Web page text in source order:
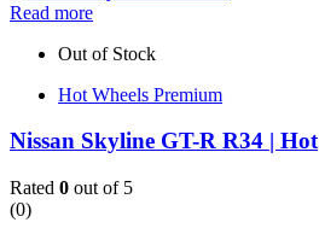
Read more
Out of Stock
Hot Wheels Premium
Nissan Skyline GT-R R34 | Hot
Rated 0 out of 5
(0)